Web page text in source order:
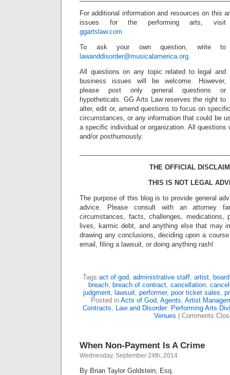
For additional information and resources on this
issues for the performing arts, visit
ggartslaw.com
To ask your own question, write to
lawanddisorder@musicalamerica.org.
All questions on any topic related to legal and
business issues will be welcome. However,
please post only general questions or
hypotheticals. GG Arts Law reserves the right to
alter, edit or, amend questions to focus on
circumstances, or any information that could be
a specific individual or organization. All questions
and/or posthumously.
THE OFFICIAL
THIS IS NOT LEGAL
The purpose of this blog is to provide general
advice. Please consult with an attorney
circumstances, facts, challenges, medications,
lives, karmic debt, and anything else that may
drawing any conclusions, deciding upon a
email, filing a lawsuit, or doing anything rash!
Tags:act of god, administrative staff, artist,
breach, breach of contract, cancellation,
judgment, lawsuit, performer, poor ticket sales,
Posted in Acts of God, Agents, Artist
Contracts, Law and Disorder: Performing Arts
Venues
Comments
When Non-Payment Is A Crime
Wednesday, September 24th, 2014
By Brian Taylor Goldstein, Esq.